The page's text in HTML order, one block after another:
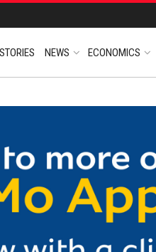
NEWS ECONOMICS